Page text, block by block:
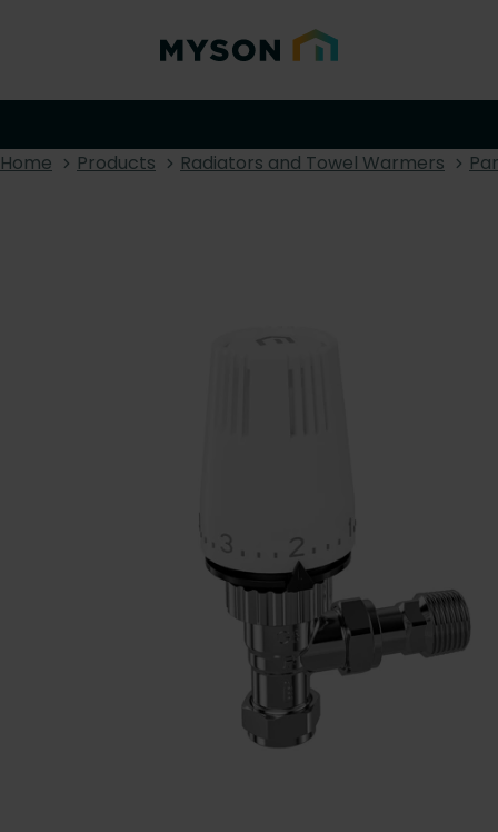
Home Products Radiators and Towel Warmers